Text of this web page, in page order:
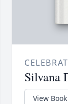
Silvana
View Book